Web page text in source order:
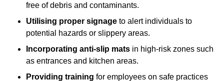
free of debris and contaminants.
Utilising proper signage to alert individuals to
potential hazards or slippery areas.
Incorporating anti-slip mats in high-risk zones such
as entrances and kitchen areas.
Providing training for employees on safe practices